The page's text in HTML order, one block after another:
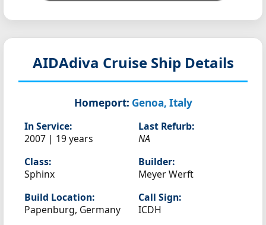
AIDAdiva Cruise Ship Details
Homeport: Genoa, Italy
In Service:
2007 | 19 years
Last Refurb:
NA
Class:
Sphinx
Builder:
Meyer Werft
Build Location:
Papenburg, Germany
Call Sign:
ICDH